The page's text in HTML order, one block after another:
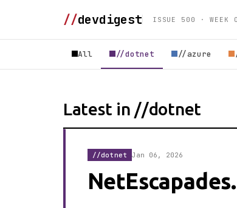
//devdigest ISSUE 500 · WEEK
All //dotnet //azure
Latest in //dotnet
//dotnet Jan 06, 2026